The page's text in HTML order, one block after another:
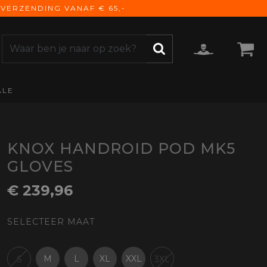
VANAF € 65,-
KNOX HANDROID POD MK5
GLOVES
€ 239,96
SELECTEER MAAT
S M L XL XXL 3XL